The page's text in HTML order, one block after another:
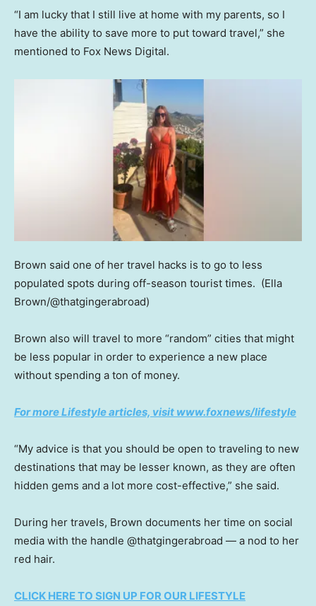
“I am lucky that I still live at home with my parents, so I
have the ability to save more to put toward travel,” she
mentioned to Fox News Digital.
Brown said one of her travel hacks is to go to less
populated spots during off-season tourist times. (Ella
Brown/@thatgingerabroad)
Brown also will travel to more “random” cities that might
be less popular in order to experience a new place
without spending a ton of money.
For more Lifestyle articles, visit www.foxnews/lifestyle
“My advice is that you should be open to traveling to new
destinations that may be lesser known, as they are often
hidden gems and a lot more cost-effective,” she said.
During her travels, Brown documents her time on social
media with the handle @thatgingerabroad — a nod to her
red hair.
CLICK HERE TO SIGN UP FOR OUR LIFESTYLE